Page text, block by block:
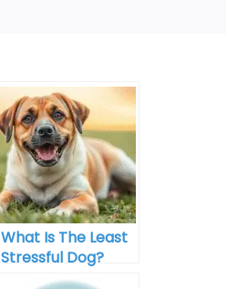
What Is The Least
Stressful Dog?